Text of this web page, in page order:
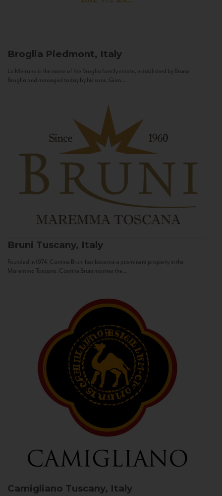
Broglia Piedmont, Italy
La Meirana is the name of the Broglia family estate, established by Bruno
Broglia and managed today by his sons, Gian...
Bruni Tuscany, Italy
Founded in 1974, Cantine Bruni has become a prominent property in the
Maremma Toscana. Cantine Bruni marries the...
Camigliano Tuscany, Italy